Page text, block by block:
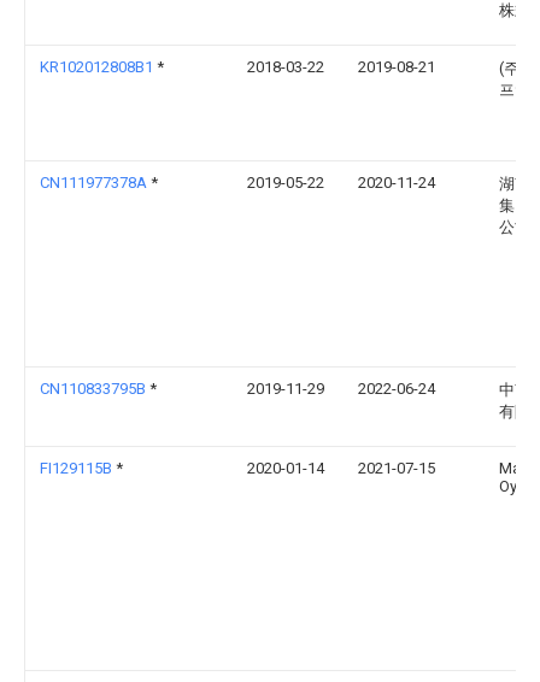
株式
KR102012808B1 * 2018-03-22 2019-08-21
(주)
프앤
CN111977378A * 2019-05-22 2020-11-24
湖南
集团
公司
CN110833795B * 2019-11-29 2022-06-24
中南
有限
FI129115B * 2020-01-14 2021-07-15
Oy